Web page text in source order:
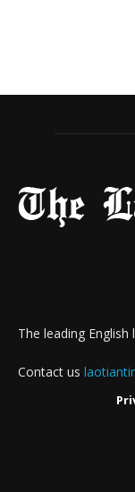
The leading
Contact us